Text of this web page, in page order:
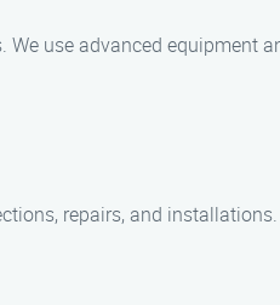
use advanced equipment
repairs, and